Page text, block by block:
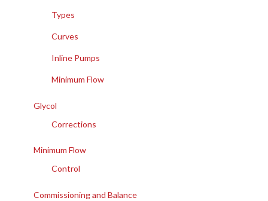
Types
Curves
Inline Pumps
Minimum Flow
Glycol
Corrections
Minimum Flow
Control
Commissioning and Balance